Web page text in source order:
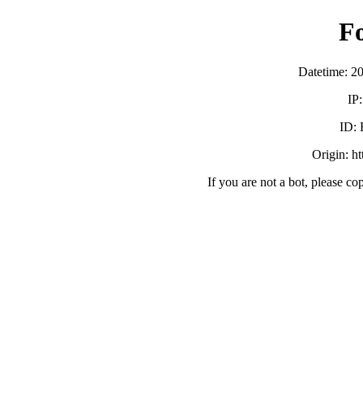
Datetime:
ID:
Origin:
If you are not a bot, please